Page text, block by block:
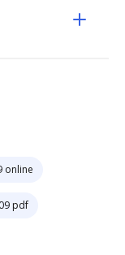
online
pdf